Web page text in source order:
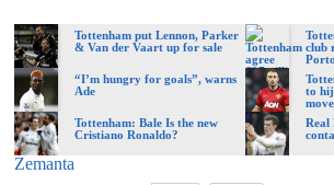
Deluxe:
The
Tottenham put Lennon, Parker
& Van der Vaart up for sale
club
Porto
“I’m hungry for goals”, warns
Ade
to
move
Tottenham: Bale Is the new
Cristiano Ronaldo?
Real
Zemanta